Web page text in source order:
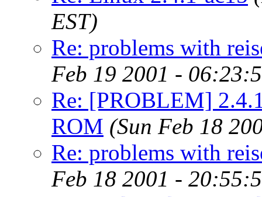
EST)
Re: problems with
Feb 19 2001 -
Re: [PROBLEM]
ROM (Sun Feb 18
Re: problems with
Feb 18 2001 -